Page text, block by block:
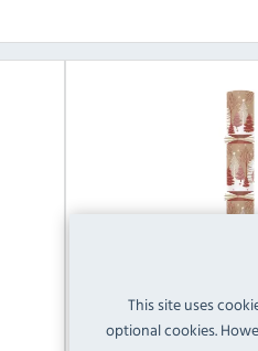
This site uses
optional cookies.
View